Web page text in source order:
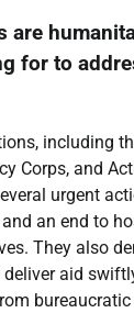
are
for to
including
Corps, and
urgent
an end to
They also
aid